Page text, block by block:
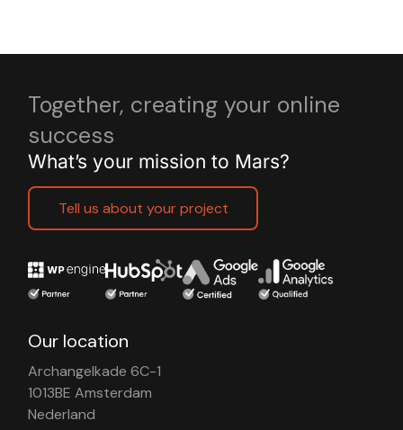
Together, creating your online
success
What’s your mission to Mars?
Tell us about your project
Our location
Archangelkade 6C-1
1013BE Amsterdam
Nederland